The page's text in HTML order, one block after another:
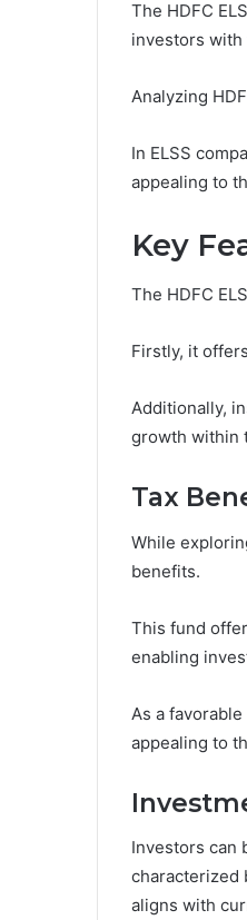
The HDFC
investors with
Analyzing
In ELSS
appealing to
Key
The HDFC
Firstly, it
Additionally,
growth within
Tax
While
benefits.
This fund
enabling
As a
appealing to
Investors can
characterized
aligns with